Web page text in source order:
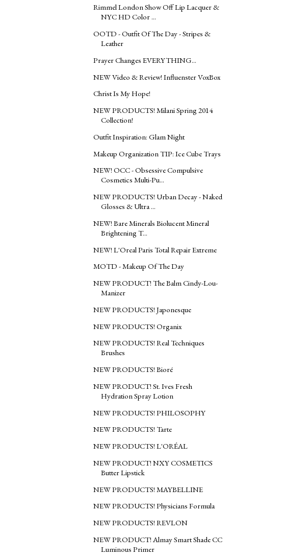
Rimmel London Show Off Lip Lacquer &
NYC HD Color ...
OOTD - Outfit Of The Day - Stripes &
Leather
Prayer Changes EVERYTHING...
NEW Video & Review! Influenster VoxBox
Christ Is My Hope!
NEW PRODUCTS! Milani Spring 2014
Collection!
Outfit Inspiration: Glam Night
Makeup Organization TIP: Ice Cube Trays
NEW! OCC - Obsessive Compulsive
Cosmetics Multi-Pu...
NEW PRODUCTS! Urban Decay - Naked
Glosses & Ultra ...
NEW! Bare Minerals Biolucent Mineral
Brightening T...
NEW! L'Oreal Paris Total Repair Extreme
MOTD - Makeup Of The Day
NEW PRODUCT! The Balm Cindy-Lou-
Manizer
NEW PRODUCTS! Japonesque
NEW PRODUCTS! Organix
NEW PRODUCTS! Real Techniques
Brushes
NEW PRODUCTS! Bioré
NEW PRODUCT! St. Ives Fresh
Hydration Spray Lotion
NEW PRODUCTS! PHILOSOPHY
NEW PRODUCTS! Tarte
NEW PRODUCTS! L'ORÉAL
NEW PRODUCT! NXY COSMETICS
Butter Lipstick
NEW PRODUCTS! MAYBELLINE
NEW PRODUCTS! Physicians Formula
NEW PRODUCTS! REVLON
NEW PRODUCT! Almay Smart Shade CC
Luminous Primer